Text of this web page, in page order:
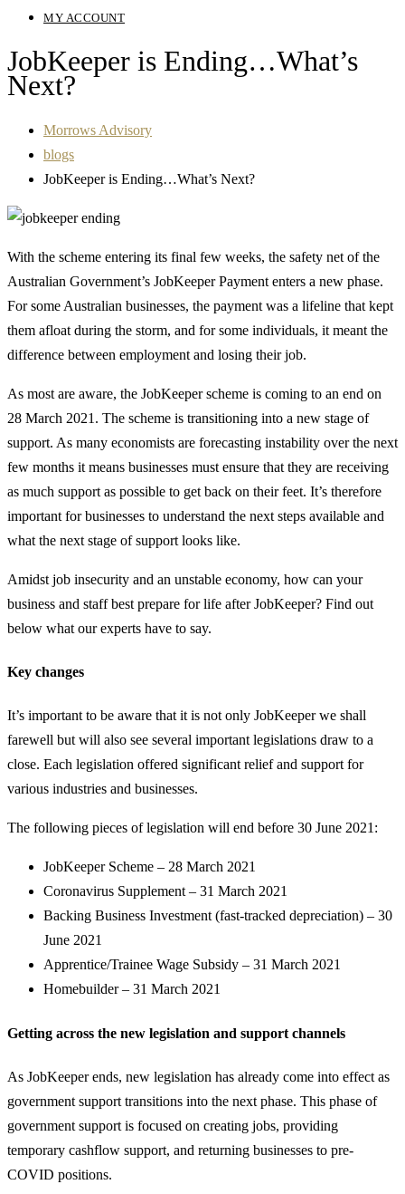
MY ACCOUNT
JobKeeper is Ending…What’s
Next?
Morrows Advisory
blogs
JobKeeper is Ending…What’s Next?
With the scheme entering its final few weeks, the safety net of the
Australian Government’s JobKeeper Payment enters a new phase.
For some Australian businesses, the payment was a lifeline that kept
them afloat during the storm, and for some individuals, it meant the
difference between employment and losing their job.
As most are aware, the JobKeeper scheme is coming to an end on
28 March 2021. The scheme is transitioning into a new stage of
support. As many economists are forecasting instability over the next
few months it means businesses must ensure that they are receiving
as much support as possible to get back on their feet. It’s therefore
important for businesses to understand the next steps available and
what the next stage of support looks like.
Amidst job insecurity and an unstable economy, how can your
business and staff best prepare for life after JobKeeper? Find out
below what our experts have to say.
Key changes
It’s important to be aware that it is not only JobKeeper we shall
farewell but will also see several important legislations draw to a
close. Each legislation offered significant relief and support for
various industries and businesses.
The following pieces of legislation will end before 30 June 2021:
JobKeeper Scheme – 28 March 2021
Coronavirus Supplement – 31 March 2021
Backing Business Investment (fast-tracked depreciation) – 30
June 2021
Apprentice/Trainee Wage Subsidy – 31 March 2021
Homebuilder – 31 March 2021
Getting across the new legislation and support channels
As JobKeeper ends, new legislation has already come into effect as
government support transitions into the next phase. This phase of
government support is focused on creating jobs, providing
temporary cashflow support, and returning businesses to pre-
COVID positions.